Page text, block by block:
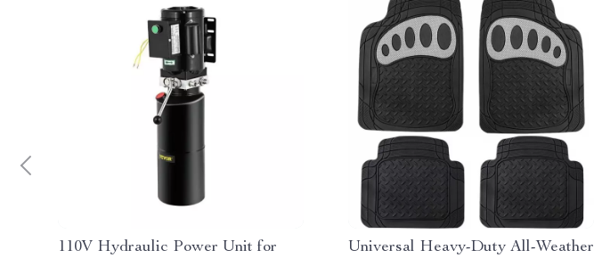
110V Hydraulic Power Unit for
Universal Heavy-Duty All-Weather